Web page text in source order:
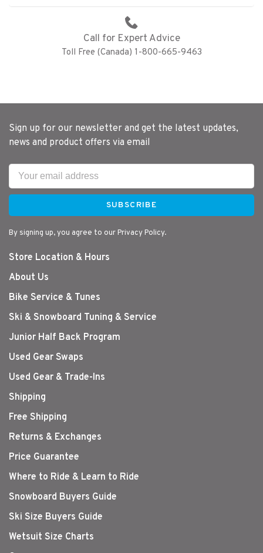
Call for Expert Advice
Toll Free (Canada) 1-800-665-9463
Sign up for our newsletter and get the latest updates,
news and product offers via email
SUBSCRIBE
By signing up, you agree to our Privacy Policy.
Store Location & Hours
About Us
Bike Service & Tunes
Ski & Snowboard Tuning & Service
Junior Half Back Program
Used Gear Swaps
Used Gear & Trade-Ins
Shipping
Free Shipping
Returns & Exchanges
Price Guarantee
Where to Ride & Learn to Ride
Snowboard Buyers Guide
Ski Size Buyers Guide
Wetsuit Size Charts